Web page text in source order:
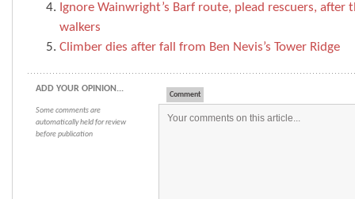
Ignore Wainwright’s Barf route, plead rescuers,
walkers
Climber dies after fall from Ben Nevis’s Tower Ridge
ADD YOUR OPINION...
Some comments are
automatically held for review
before publication
Comment